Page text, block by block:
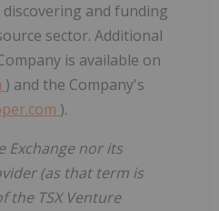
and funding
sector. Additional
is available on
) and the Company's
).
Exchange nor its
(as that term is
the TSX Venture